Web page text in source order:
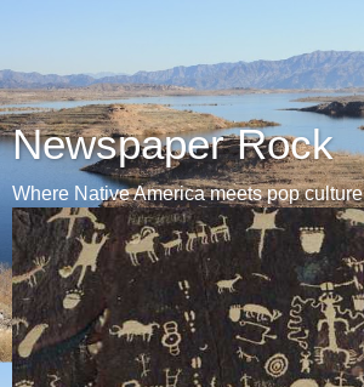
Newspaper Rock
Where Native America meets pop culture